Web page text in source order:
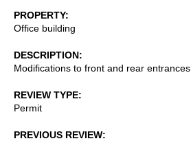
PROPERTY
Office building
DESCRIPTION
Modifications to front and rear entrances
REVIEW TYPE
Permit
PREVIOUS REVIEW